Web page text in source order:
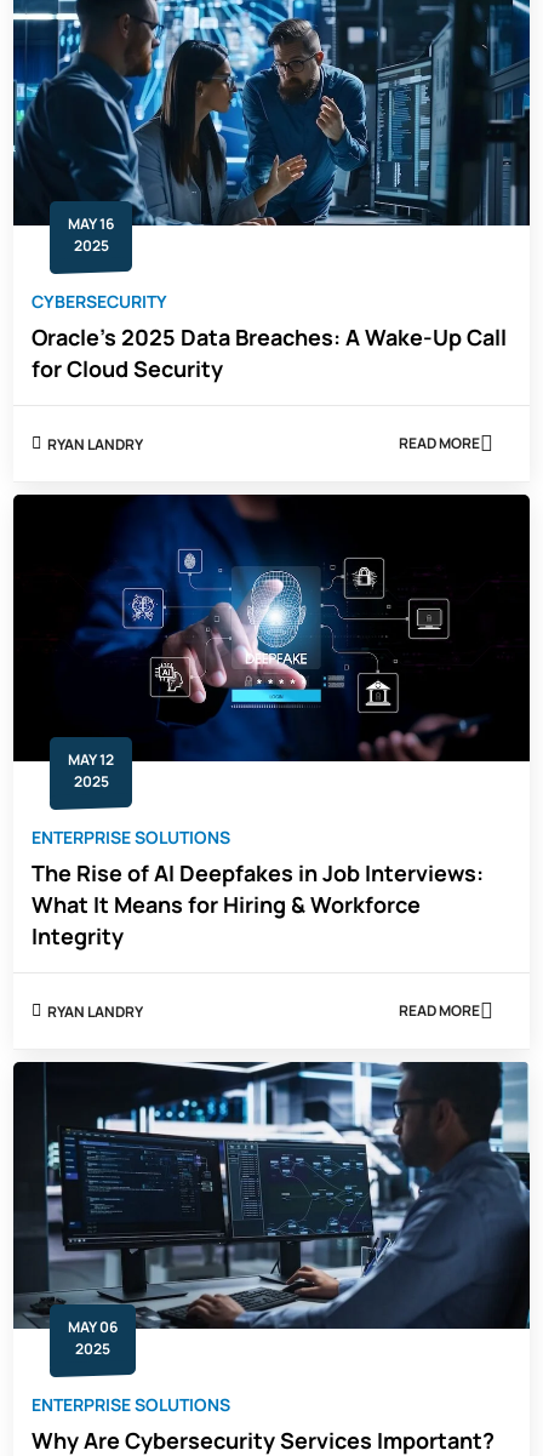
ENTERPRISE:
WHY
CYBER
+
AI
UPSKILLING
IS
YOUR
WORKFORCE
RISK
STRATEGY
MAY 16
2025
CYBERSECURITY
Oracle’s 2025 Data Breaches: A Wake-Up Call
for Cloud Security
RYAN LANDRY READ MORE
ABOUT
2025
CALL
CLOUD
MAY 12
2025
ENTERPRISE SOLUTIONS
The Rise of AI Deepfakes in Job Interviews:
What It Means for Hiring & Workforce
Integrity
RYAN LANDRY READ MORE
ABOUT
RISE
AI
DEEPFAKES
JOB
INTERVIEWS:
WHAT
FOR
&
WORKFORCE
INTEGRITY
MAY 06
2025
ENTERPRISE SOLUTIONS
Why Are Cybersecurity Services Important?